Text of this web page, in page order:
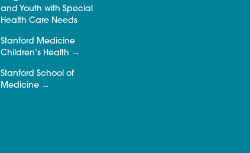
and Youth with Special
Health Care Needs
Stanford Medicine
Children’s Health
Stanford School of
Medicine